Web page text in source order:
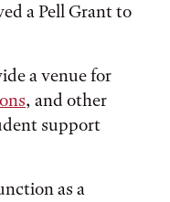
a Pell Grant to
a venue for
, and other
support
as a